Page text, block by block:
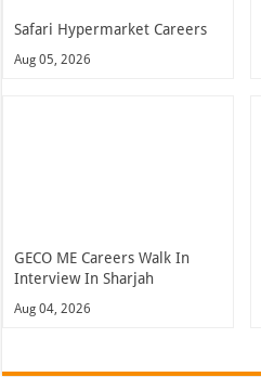
Safari Hypermarket Careers
Aug 05, 2026
GECO ME Careers Walk In
Interview In Sharjah
Aug 04, 2026